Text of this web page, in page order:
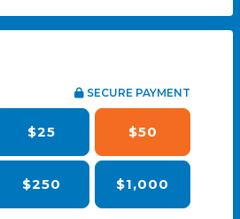
SECURE PAYMENT
$25 $50
$250 $1,000